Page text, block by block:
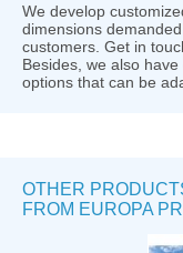
We develop
dimensions
customers. Get in
Besides, we also
options that can be
OTHER
FROM EUROPA